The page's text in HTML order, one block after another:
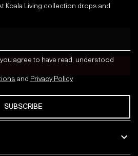
Koala Living collection drops and
agree to have read, understood
and Privacy Policy
SUBSCRIBE